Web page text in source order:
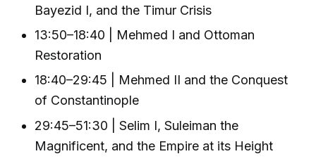
Bayezid I, and the Timur Crisis
13:50–18:40 | Mehmed I and Ottoman
Restoration
18:40–29:45 | Mehmed II and the Conquest
of Constantinople
29:45–51:30 | Selim I, Suleiman the
Magnificent, and the Empire at its Height